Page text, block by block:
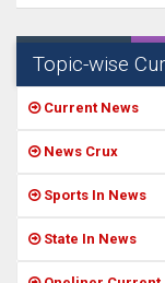
Topic-wise
Current News
News Crux
Sports In News
State In News